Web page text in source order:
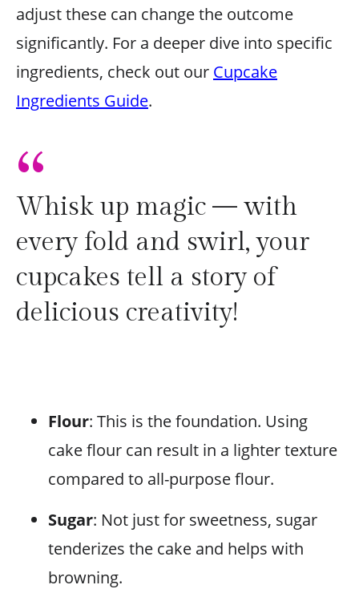
adjust these can change the outcome
significantly. For a deeper dive into specific
ingredients, check out our Cupcake
Ingredients Guide.
“
Whisk up magic — with
every fold and swirl, your
cupcakes tell a story of
delicious creativity!
Flour: This is the foundation. Using
cake flour can result in a lighter texture
compared to all-purpose flour.
Sugar: Not just for sweetness, sugar
tenderizes the cake and helps with
browning.